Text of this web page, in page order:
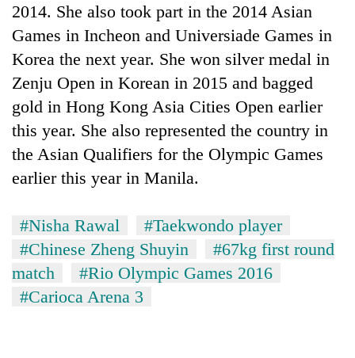
2014. She also took part in the 2014 Asian
Games in Incheon and Universiade Games in
Korea the next year. She won silver medal in
Zenju Open in Korean in 2015 and bagged
gold in Hong Kong Asia Cities Open earlier
this year. She also represented the country in
the Asian Qualifiers for the Olympic Games
earlier this year in Manila.
#Nisha Rawal
#Taekwondo player
#Chinese Zheng Shuyin
#67kg first round
match
#Rio Olympic Games 2016
#Carioca Arena 3